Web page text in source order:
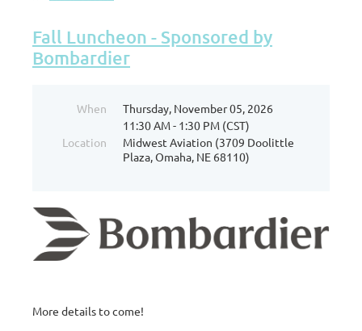
Fall Luncheon - Sponsored by
Bombardier
When
Thursday, November 05, 2026
11:30 AM - 1:30 PM (CST)
Location
Midwest Aviation (3709 Doolittle
Plaza, Omaha, NE 68110)
More details to come!